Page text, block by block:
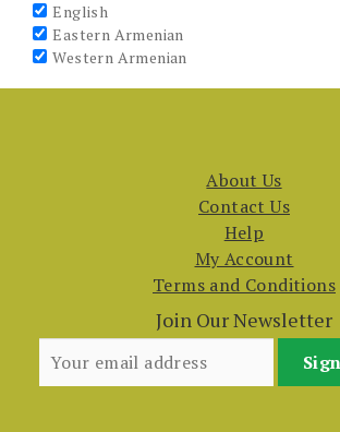
English
Eastern Armenian
Western Armenian
About Us
Contact Us
Help
My Account
Terms and Conditions
Join Our Newsletter